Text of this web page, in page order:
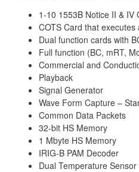
1-10 1553B Notice II & IV
COTS Card that executes
Dual function cards with
Full function (BC, mRT,
Commercial and
Playback
Signal Generator
Wave Form Capture –
Common Data Packets
32-bit HS Memory
1 Mbyte HS Memory
IRIG-B PAM Decoder
Dual Temperature